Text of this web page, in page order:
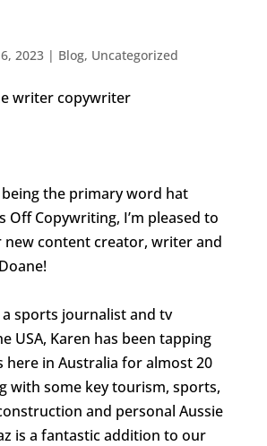
2023| Blog, Uncategorized
the primary word hat
Off Copywriting, I’m pleased to
new content creator, writer and
sports journalist and tv
USA, Karen has been tapping
here in Australia for almost 20
with some key tourism, sports,
and personal Aussie
is a fantastic addition to our